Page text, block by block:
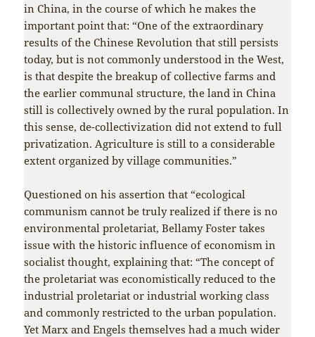
in China, in the course of which he makes the
important point that: “One of the extraordinary
results of the Chinese Revolution that still persists
today, but is not commonly understood in the West,
is that despite the breakup of collective farms and
the earlier communal structure, the land in China
still is collectively owned by the rural population. In
this sense, de-collectivization did not extend to full
privatization. Agriculture is still to a considerable
extent organized by village communities.”
Questioned on his assertion that “ecological
communism cannot be truly realized if there is no
environmental proletariat, Bellamy Foster takes
issue with the historic influence of economism in
socialist thought, explaining that: “The concept of
the proletariat was economistically reduced to the
industrial proletariat or industrial working class
and commonly restricted to the urban population.
Yet Marx and Engels themselves had a much wider